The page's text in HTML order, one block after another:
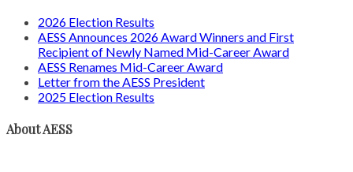
2026 Election Results
AESS Announces 2026 Award Winners and First
Recipient of Newly Named Mid-Career Award
AESS Renames Mid-Career Award
Letter from the AESS President
2025 Election Results
About AESS